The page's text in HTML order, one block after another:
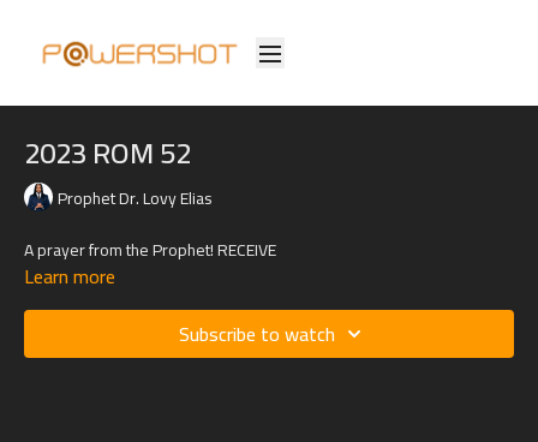
2023 ROM 52
Prophet Dr. Lovy Elias
A prayer from the Prophet! RECEIVE
Learn more
Subscribe to watch